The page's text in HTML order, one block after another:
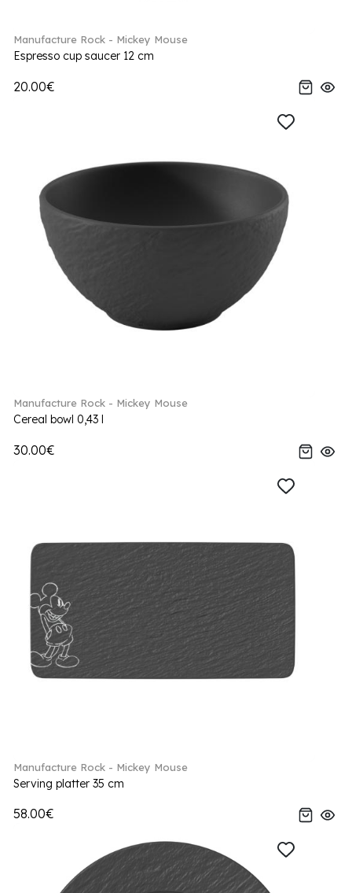
Manufacture Rock - Mickey Mouse
Espresso cup saucer 12 cm
20.00€
Manufacture Rock - Mickey Mouse
Cereal bowl 0,43 l
30.00€
Manufacture Rock - Mickey Mouse
Serving platter 35 cm
58.00€